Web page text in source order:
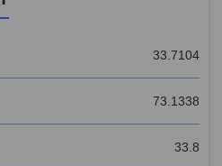
33.7104
73.1338
33.8